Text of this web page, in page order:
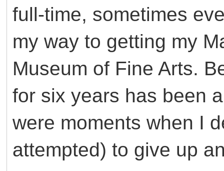
full-time, sometimes
my way to getting my
Museum of Fine Arts.
for six years has been
were moments when I
attempted) to give up